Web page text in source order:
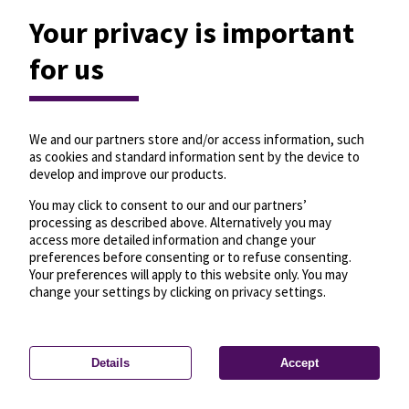
Privacy settings—License—© OpenMapTiles
© OpenStreetMap
Your privacy is important
for us
We and our partners store and/or access information, such
as cookies and standard information sent by the device to
develop and improve our products.
You may click to consent to our and our partners’
processing as described above. Alternatively you may
access more detailed information and change your
preferences before consenting or to refuse consenting.
Your preferences will apply to this website only. You may
change your settings by clicking on privacy settings.
Details Accept